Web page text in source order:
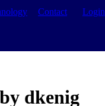
Contact Login
dkenig